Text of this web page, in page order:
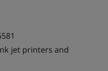
jet printers and